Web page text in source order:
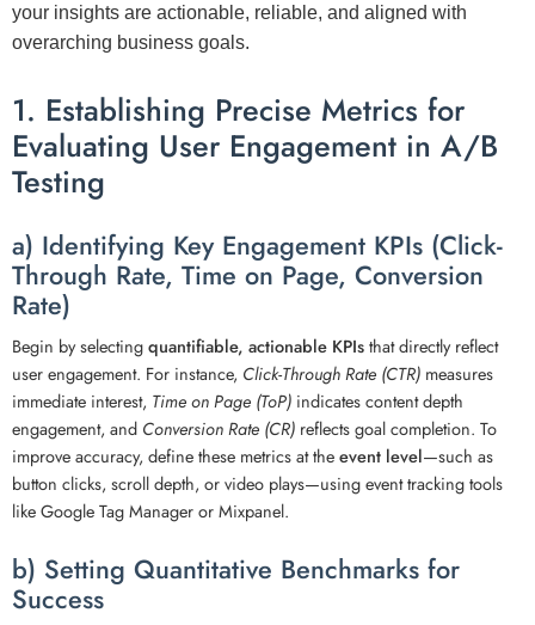
your insights are actionable, reliable, and aligned with
overarching business goals.
1. Establishing Precise Metrics for
Evaluating User Engagement in A/B
Testing
a) Identifying Key Engagement KPIs (Click-
Through Rate, Time on Page, Conversion
Rate)
Begin by selectingquantifiable, actionable KPIsthat directly reflect
user engagement. For instance, Click-Through Rate (CTR) measures
immediate interest, Time on Page (ToP) indicates content depth
engagement, and Conversion Rate (CR) reflects goal completion. To
improve accuracy, define these metrics at theevent level—such as
button clicks, scroll depth, or video plays—using event tracking tools
like Google Tag Manager or Mixpanel.
b) Setting Quantitative Benchmarks for
Success